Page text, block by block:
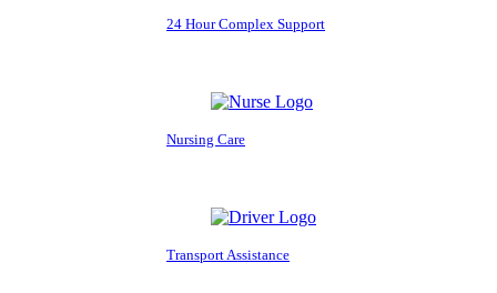
24 Hour Complex Support
Nursing Care
Transport Assistance